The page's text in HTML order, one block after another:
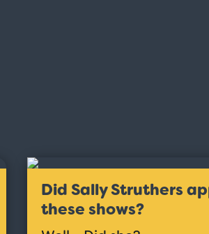
Did Sally Struthers
these shows?